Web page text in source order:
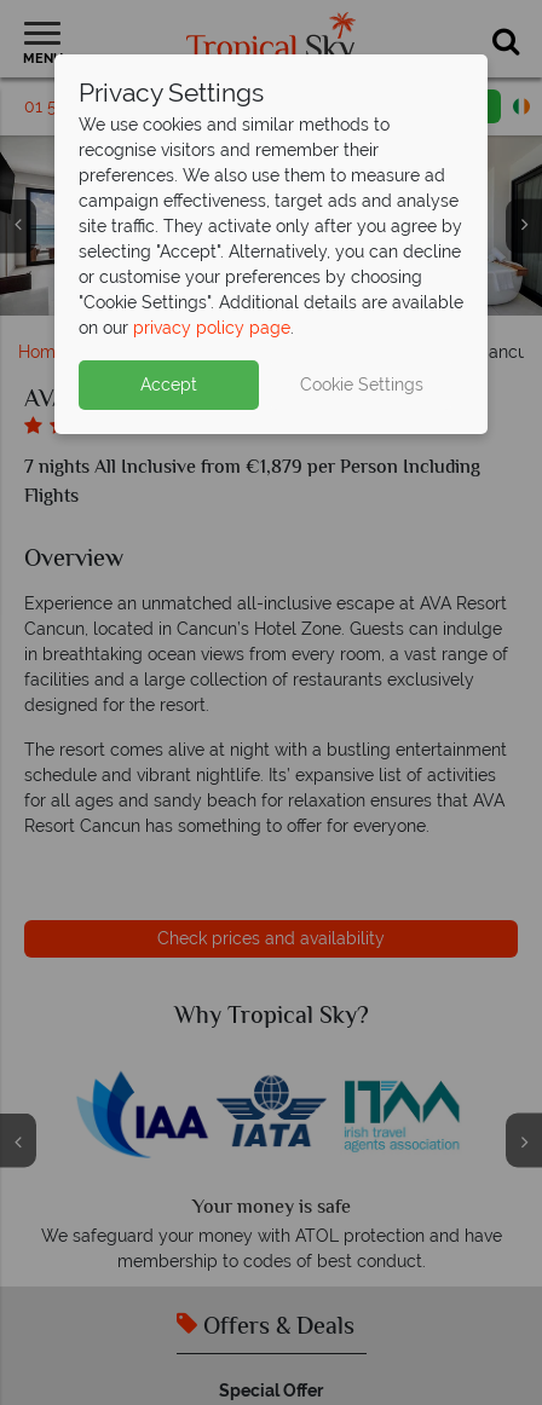
MENU
01 5255463 Request a callback
Aerial view of AVA Resort Cancun
The AVA Bay pool at AVA Resort Cancun
Oceanfront Queen room at AVA Resort Cancun
Sundeck Suite at AVA Resort Cancun
Chez Moi restaurant at AVA Resort Cancun
Copal restaurant at AVA Resort Cancun
The Cocktail Bar at AVA Resort Cancun
Veranda restaurant at AVA Resort Cancun
The Spa at AVA and FIIT Wellness Centre at AVA Resort
Cancun
Kayakers on the AVA Bay and Sunny's water park at AVA
Resort Cancun
Home AVA Resort Cancun
AVA Resort Cancun
7 nights All Inclusive from €1,879 per Person Including
Flights
Overview
Experience an unmatched all-inclusive escape at AVA Resort
Cancun, located in Cancun’s Hotel Zone. Guests can indulge
in breathtaking ocean views from every room, a vast range of
facilities and a large collection of restaurants exclusively
designed for the resort.
The resort comes alive at night with a bustling entertainment
schedule and vibrant nightlife. Its’ expansive list of activities
for all ages and sandy beach for relaxation ensures that AVA
Resort Cancun has something to offer for everyone.
Check prices and availability
Why Tropical Sky?
Your money is safe
We safeguard your money with ATOL protection and have
membership to codes of best conduct.
Offers & Deals
Special Offer
Privacy Settings
We use cookies and similar methods to
recognise visitors and remember their
preferences. We also use them to measure ad
campaign effectiveness, target ads and analyse
site traffic. They activate only after you agree by
selecting "Accept". Alternatively, you can decline
or customise your preferences by choosing
"Cookie Settings". Additional details are available
on our privacy policy page.
Accept Cookie Settings